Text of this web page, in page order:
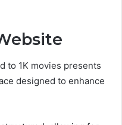
to 1K movies presents
designed to enhance